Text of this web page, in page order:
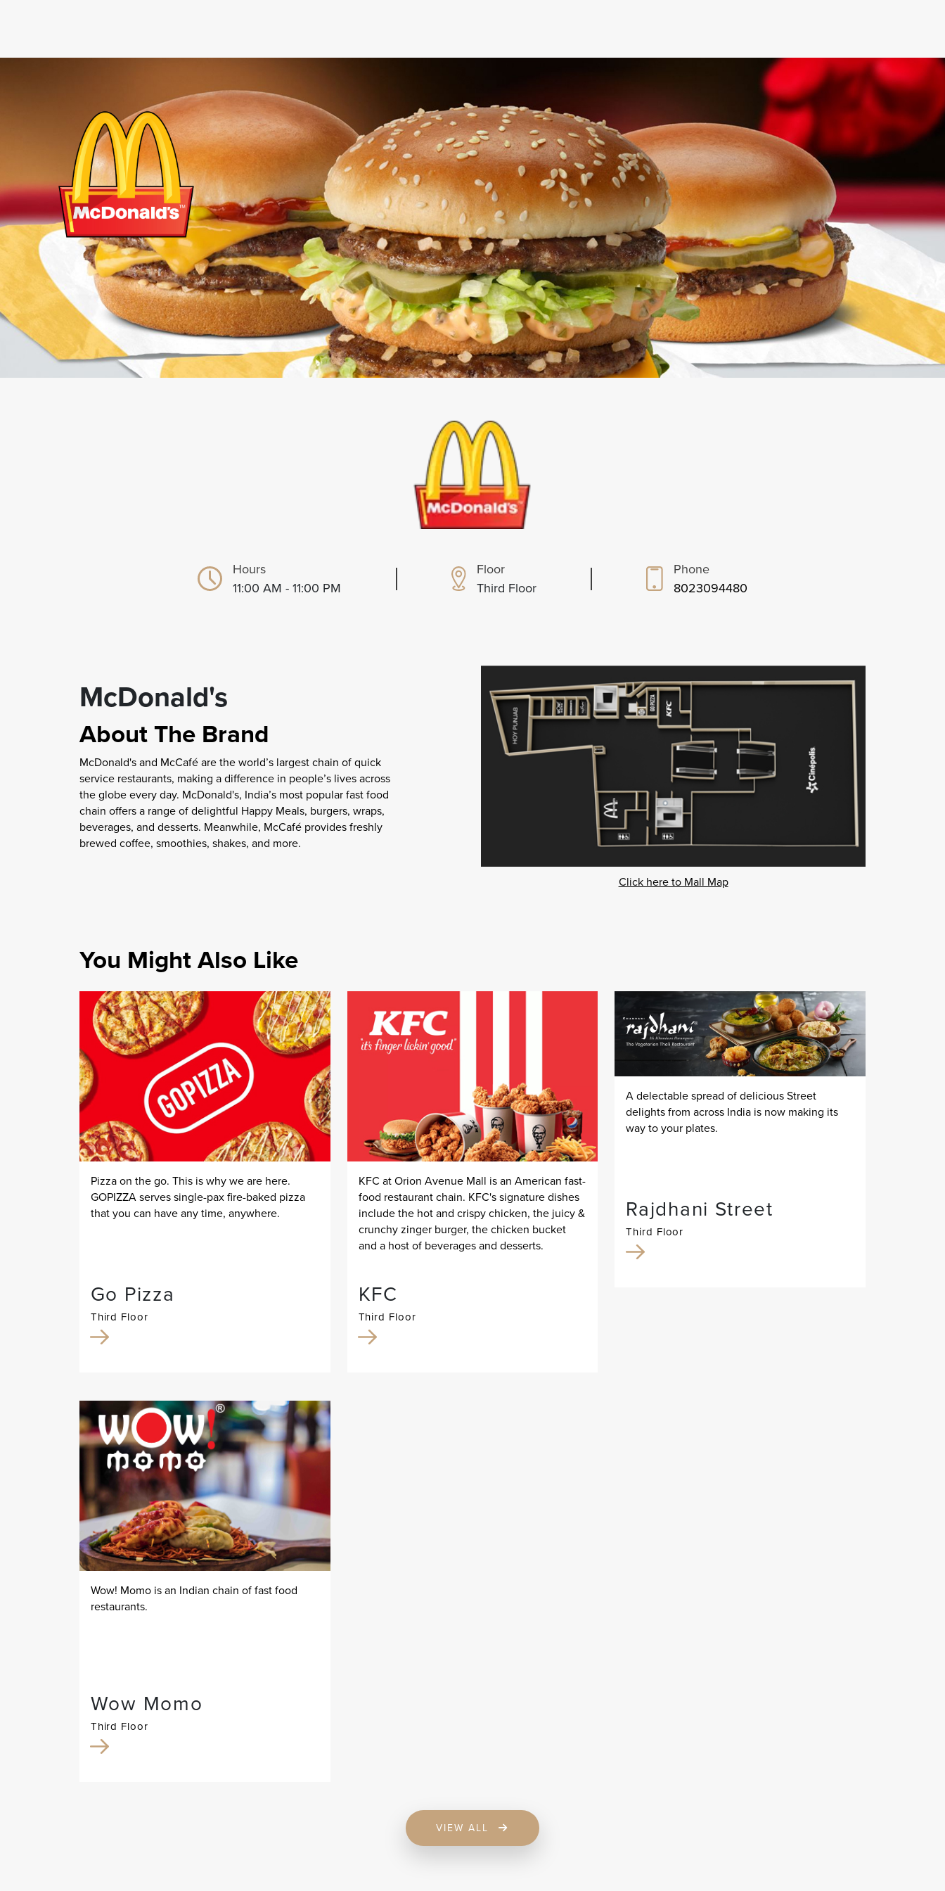
Hours
11:00 AM - 11:00 PM
Floor
Third Floor
Phone
8023094480
McDonald's
About The Brand
McDonald's and McCafé are the world’s largest chain of quick
service restaurants, making a difference in people’s lives across
the globe every day. McDonald's, India’s most popular fast food
chain offers a range of delightful Happy Meals, burgers, wraps,
beverages, and desserts. Meanwhile, McCafé provides freshly
brewed coffee, smoothies, shakes, and more.
Click here to Mall Map
You Might Also Like
Pizza on the go. This is why we are here.
GOPIZZA serves single-pax fire-baked pizza
that you can have any time, anywhere.
Go Pizza
Third Floor
KFC at Orion Avenue Mall is an American fast-
food restaurant chain. KFC's signature dishes
include the hot and crispy chicken, the juicy &
crunchy zinger burger, the chicken bucket
and a host of beverages and desserts.
KFC
Third Floor
A delectable spread of delicious Street
delights from across India is now making its
way to your plates.
Rajdhani Street
Third Floor
Wow! Momo is an Indian chain of fast food
restaurants.
Wow Momo
Third Floor
VIEW ALL